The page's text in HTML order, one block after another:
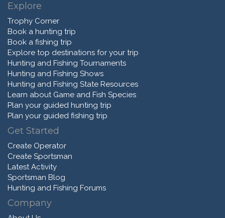
Explore
Trophy Corner
Book a hunting trip
Book a fishing trip
Explore top destinations for your trip
Hunting and Fishing Tournaments
Hunting and Fishing Shows
Hunting and Fishing State Resources
Learn about Game and Fish Species
Plan your guided hunting trip
Plan your guided fishing trip
Get Started
Create Operator
Create Sportsman
Latest Activity
Sportsman Blog
Hunting and Fishing Forums
Company